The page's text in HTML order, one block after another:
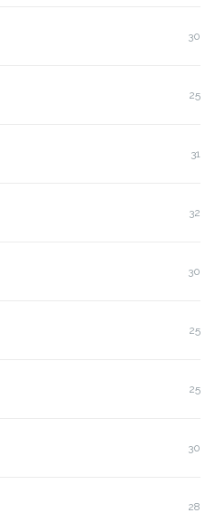
30
25
31
32
30
25
25
30
28